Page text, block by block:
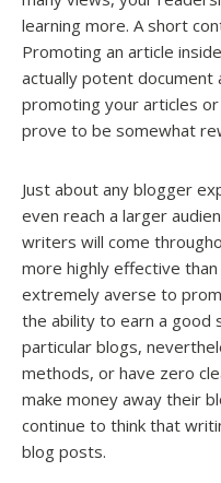
learning more. A short
Promoting an article
actually potent document
promoting your articles
prove to be somewhat
Just about any blogger
even reach a larger
writers will come
more highly effective
extremely averse to
the ability to earn a good
particular blogs,
methods, or have zero
make money away their
continue to think that
blog posts.